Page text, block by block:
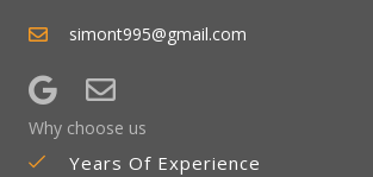
simont995@gmail.com
Why choose us
Years Of Experience